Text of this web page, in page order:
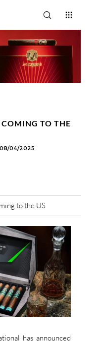
TO THE
08/04/2025
to the US
has announced